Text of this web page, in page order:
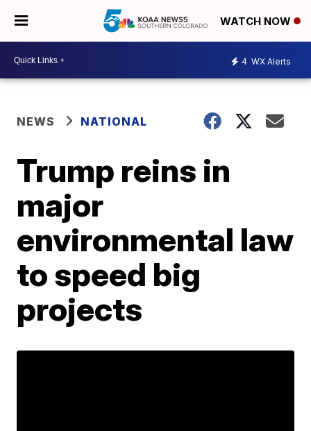
WATCH NOW
4 WX Alerts
NEWS NATIONAL
Trump reins in
major
environmental law
to speed big
projects